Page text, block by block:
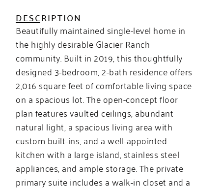
DESCRIPTION
Beautifully maintained single-level home in
the highly desirable Glacier Ranch
community. Built in 2019, this thoughtfully
designed 3-bedroom, 2-bath residence offers
2,016 square feet of comfortable living space
on a spacious lot. The open-concept floor
plan features vaulted ceilings, abundant
natural light, a spacious living area with
custom built-ins, and a well-appointed
kitchen with a large island, stainless steel
appliances, and ample storage. The private
primary suite includes a walk-in closet and a